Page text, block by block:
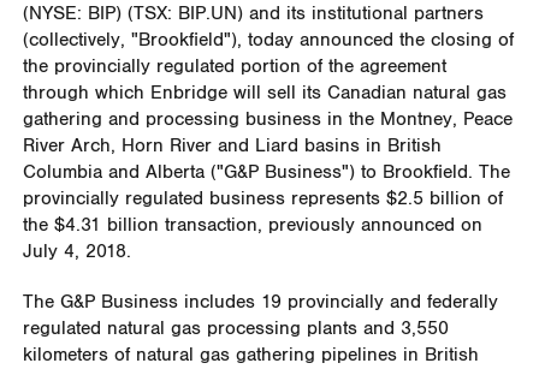
(NYSE: BIP) (TSX: BIP.UN) and its institutional partners
(collectively, "Brookfield"), today announced the closing of
the provincially regulated portion of the agreement
through which Enbridge will sell its Canadian natural gas
gathering and processing business in the Montney, Peace
River Arch, Horn River and Liard basins in British
Columbiaand Alberta("G&P Business") to Brookfield. The
provincially regulated business represents $2.5 billion of
the $4.31 billion transaction, previously announced on
July 4, 2018.
The G&P Business includes 19 provincially and federally
regulated natural gas processing plants and 3,550
kilometers of natural gas gathering pipelines in British